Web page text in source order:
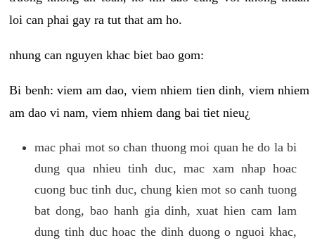
loi can phai gay ra tut that am ho.
nhung can nguyen khac biet bao gom:
Bi benh: viem am dao, viem nhiem tien dinh, viem nhiem
am dao vi nam, viem nhiem dang bai tiet nieu¿
mac phai mot so chan thuong moi quan he do la bi
dung qua nhieu tinh duc, mac xam nhap hoac
cuong buc tinh duc, chung kien mot so canh tuong
bat dong, bao hanh gia dinh, xuat hien cam lam
dung tinh duc hoac the dinh duong o nguoi khac,